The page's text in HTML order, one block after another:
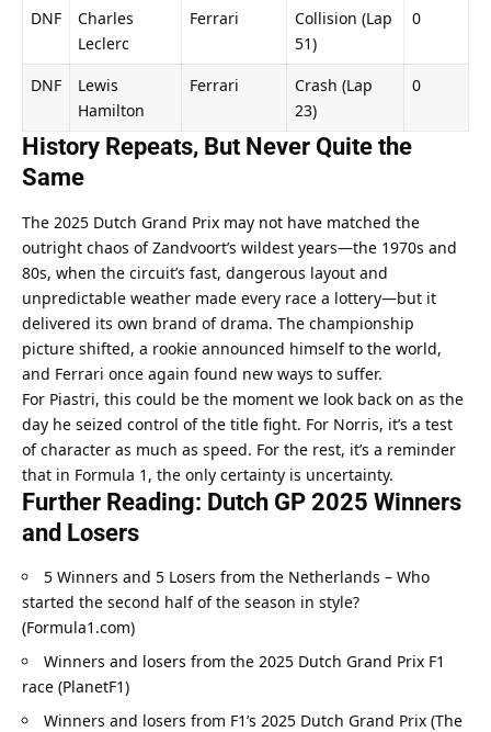
DNF
Charles
Leclerc
Ferrari
Collision (Lap
51)
0
DNF
Lewis
Hamilton
Ferrari
Crash (Lap
23)
0
History Repeats, But Never Quite the
Same
The 2025 Dutch Grand Prix may not have matched the
outright chaos of Zandvoort’s wildest years—the 1970s and
80s, when the circuit’s fast, dangerous layout and
unpredictable weather made every race a lottery—but it
delivered its own brand of drama. The championship
picture shifted, a rookie announced himself to the world,
and Ferrari once again found new ways to suffer.
For Piastri, this could be the moment we look back on as the
day he seized control of the title fight. For Norris, it’s a test
of character as much as speed. For the rest, it’s a reminder
that in Formula 1, the only certainty is uncertainty.
Further Reading: Dutch GP 2025 Winners
and Losers
5 Winners and 5 Losers from the Netherlands – Who
started the second half of the season in style?
(Formula1.com)
Winners and losers from the 2025 Dutch Grand Prix F1
race (PlanetF1)
Winners and losers from F1’s 2025 Dutch Grand Prix (The